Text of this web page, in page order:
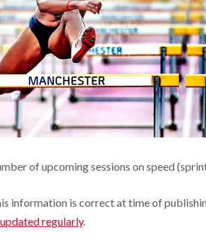
of upcoming sessions on speed
information is correct at time of
regularly.